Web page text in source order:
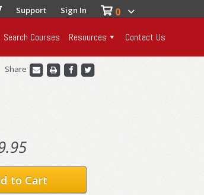
Support Sign In 0
Search Courses Resources Contact Us
Share
to Cart